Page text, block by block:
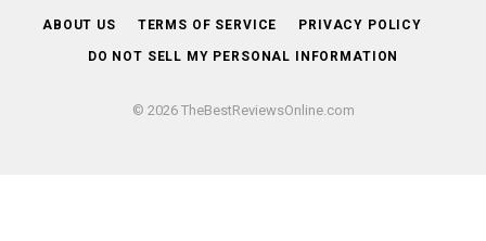
ABOUT US TERMS OF SERVICE PRIVACY POLICY
DO NOT SELL MY PERSONAL INFORMATION
© 2026 TheBestReviewsOnline.com